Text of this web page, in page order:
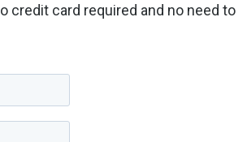
credit card required and no need to